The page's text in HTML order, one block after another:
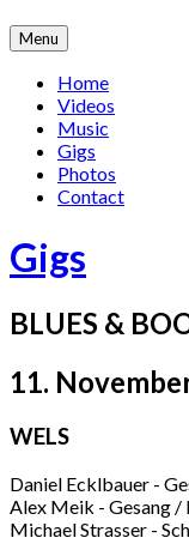
Skip
to
content
Menu
Home
Videos
Music
Gigs
Photos
Contact
Gigs
BLUES &
11.
WELS
Daniel Ecklbauer -
Alex Meik - Gesang /
Michael Strasser -